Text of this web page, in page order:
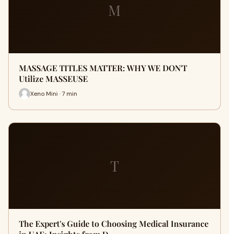
M
MASSAGE TITLES MATTER: WHY WE DON'T
Utilize MASSEUSE
Xeno Mini · 7 min
T
The Expert's Guide to Choosing Medical Insurance